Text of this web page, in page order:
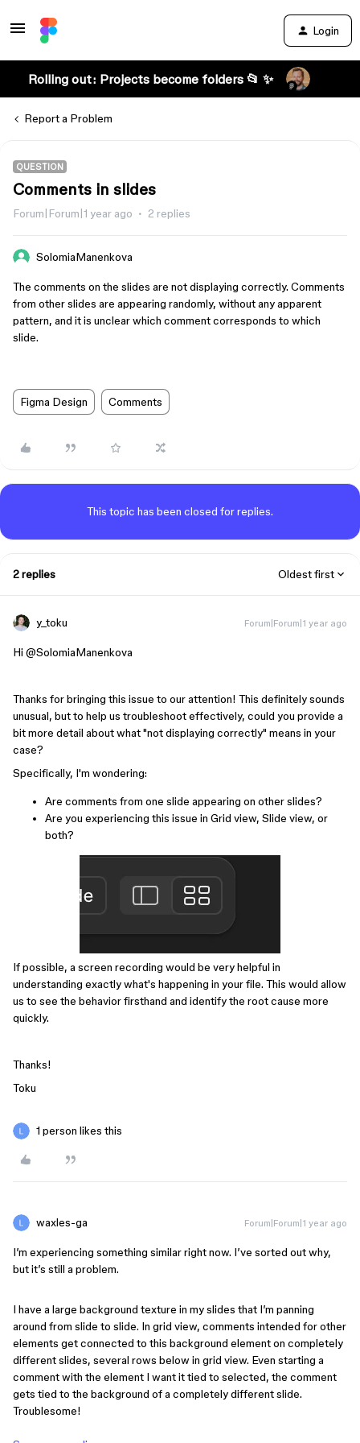
Login
Rolling out: Projects become folders 📂 ✨
Report a Problem
QUESTION
Comments in slides
Forum|Forum|1 year ago 2 replies
SolomiaManenkova
The comments on the slides are not displaying correctly. Comments
from other slides are appearing randomly, without any apparent
pattern, and it is unclear which comment corresponds to which
slide.
Figma Design Comments
This topic has been closed for replies.
2 replies Oldest first
y_toku Forum|Forum|1 year ago
Hi ​ @SolomiaManenkova
Thanks for bringing this issue to our attention! This definitely sounds
unusual, but to help us troubleshoot effectively, could you provide a
bit more detail about what "not displaying correctly" means in your
case?
Specifically, I'm wondering:
Are comments from one slide appearing on other slides?
Are you experiencing this issue in Grid view, Slide view, or
both?
If possible, a screen recording would be very helpful in
understanding exactly what's happening in your file. This would allow
us to see the behavior firsthand and identify the root cause more
quickly.
Thanks!
Toku
1 person likes this
waxles-ga Forum|Forum|1 year ago
I’m experiencing something similar right now. I’ve sorted out why,
but it’s still a problem.
I have a large background texture in my slides that I’m panning
around from slide to slide. In grid view, comments intended for other
elements get connected to this background element on completely
different slides, several rows below in grid view. Even starting a
comment with the element I want it tied to selected, the comment
gets tied to the background of a completely different slide.
Troublesome!